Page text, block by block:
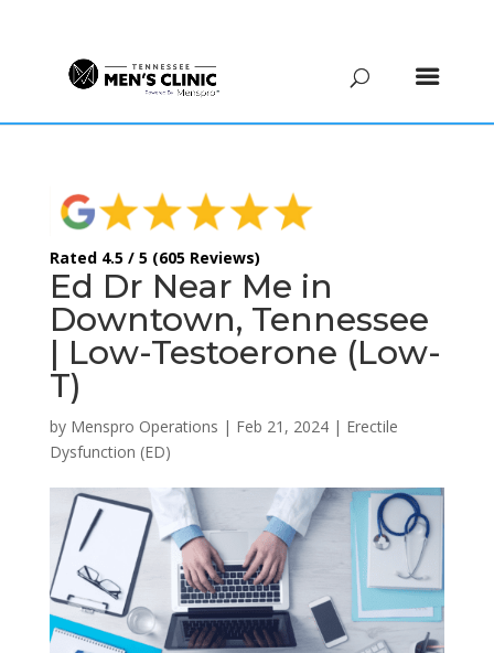
Rated 4.5 / 5 (605 Reviews)
Ed Dr Near Me in
Downtown, Tennessee
| Low-Testoerone (Low-
T)
by Menspro Operations | Feb 21, 2024| Erectile
Dysfunction (ED)